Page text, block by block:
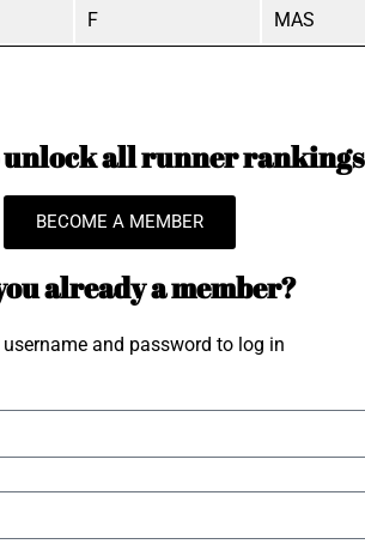
F MAS
unlock all runner rankings
BECOME A MEMBER
already a member?
username and password to log in